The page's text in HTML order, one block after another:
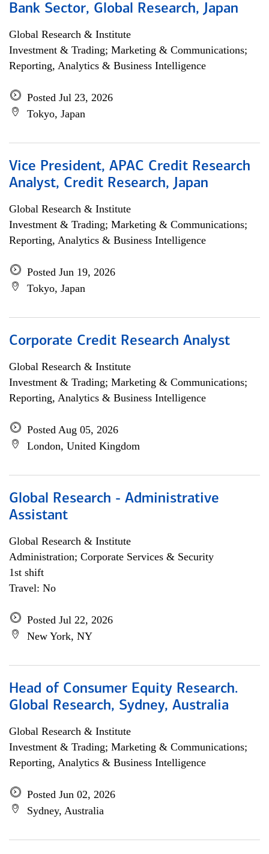
Bank Sector, Global Research, Japan
Global Research & Institute
Investment & Trading; Marketing & Communications;
Reporting, Analytics & Business Intelligence
Posted Jul 23, 2026
Tokyo, Japan
Vice President, APAC Credit Research
Analyst, Credit Research, Japan
Global Research & Institute
Investment & Trading; Marketing & Communications;
Reporting, Analytics & Business Intelligence
Posted Jun 19, 2026
Tokyo, Japan
Corporate Credit Research Analyst
Global Research & Institute
Investment & Trading; Marketing & Communications;
Reporting, Analytics & Business Intelligence
Posted Aug 05, 2026
London, United Kingdom
Global Research - Administrative
Assistant
Global Research & Institute
Administration; Corporate Services & Security
1st shift
Travel: No
Posted Jul 22, 2026
New York, NY
Head of Consumer Equity Research.
Global Research, Sydney, Australia
Global Research & Institute
Investment & Trading; Marketing & Communications;
Reporting, Analytics & Business Intelligence
Posted Jun 02, 2026
Sydney, Australia